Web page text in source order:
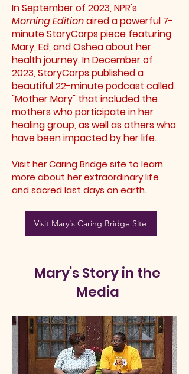
In September of 2023, NPR's
Morning Editionaired a powerful 7-
minute StoryCorps piece featuring
Mary, Ed, and Oshea about her
health journey. In December of
2023, StoryCorps published a
beautiful 22-minute podcast called
"Mother Mary" that included the
mothers who participate in her
healing group, as well as others who
have been impacted by her life.
Visit herCaring Bridge site to learn
more about herextraordinarylife
and sacred last days on earth.
Visit Mary's Caring Bridge Site
Mary's Story in the
Media